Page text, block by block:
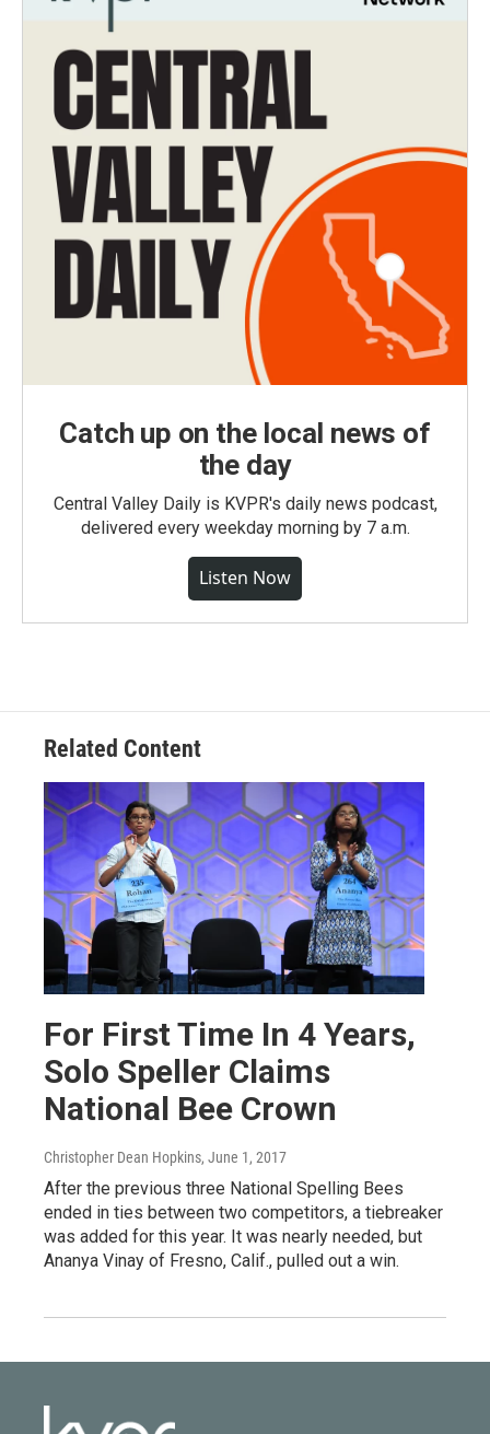
Catch up on the local news of
the day
Central Valley Daily is KVPR's daily news podcast,
delivered every weekday morning by 7 a.m.
Listen Now
Related Content
For First Time In 4 Years,
Solo Speller Claims
National Bee Crown
Christopher Dean Hopkins, June 1, 2017
After the previous three National Spelling Bees
ended in ties between two competitors, a tiebreaker
was added for this year. It was nearly needed, but
Ananya Vinay of Fresno, Calif., pulled out a win.